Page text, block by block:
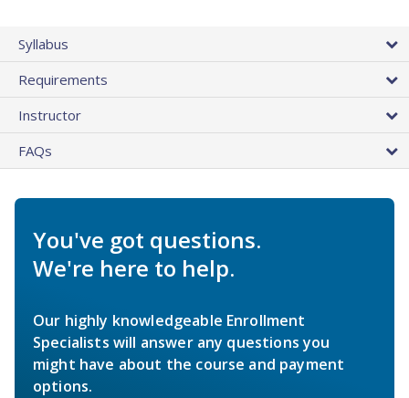
Syllabus
Requirements
Instructor
FAQs
You've got questions.
We're here to help.
Our highly knowledgeable Enrollment
Specialists will answer any questions you
might have about the course and payment
options.